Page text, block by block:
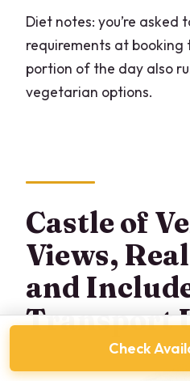
Diet notes: you’re asked
requirements at booking
portion of the day also
vegetarian options.
Castle of
Views,
and
Transport
Check